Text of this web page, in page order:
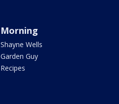
Morning
Shayne Wells
Garden Guy
Recipes